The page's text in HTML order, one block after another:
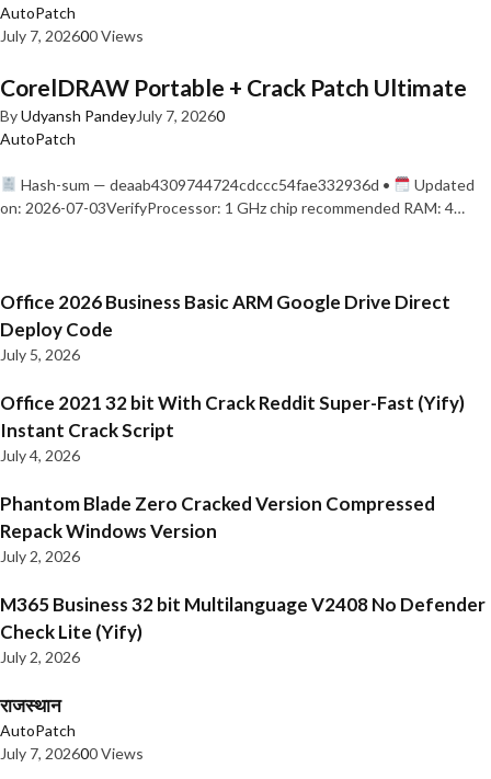
AutoPatch
July 7, 202600 Views
CorelDRAW Portable + Crack Patch Ultimate
ByUdyansh PandeyJuly 7, 20260
AutoPatch
Hash-sum — deaab4309744724cdccc54fae332936d •
Updated
on: 2026-07-03VerifyProcessor: 1 GHz chip recommended RAM: 4…
Office 2026 Business Basic ARM Google Drive Direct
Deploy Code
July 5, 2026
Office 2021 32 bit With Crack Reddit Super-Fast (Yify)
Instant Crack Script
July 4, 2026
Phantom Blade Zero Cracked Version Compressed
Repack Windows Version
July 2, 2026
M365 Business 32 bit Multilanguage V2408 No Defender
Check Lite (Yify)
July 2, 2026
राजस्थान
AutoPatch
July 7, 202600 Views